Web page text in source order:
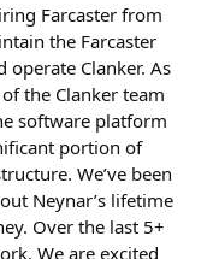
Farcaster from
the Farcaster
operate Clanker. As
the Clanker team
software platform
portion of
We’ve been
Neynar’s lifetime
Over the last 5+
We are excited